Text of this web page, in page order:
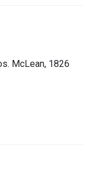
McLean, 1826